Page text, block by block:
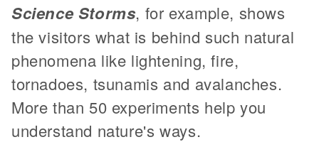
Science Storms, for example, shows
the visitors what is behind such natural
phenomena like lightening, fire,
tornadoes, tsunamis and avalanches.
More than 50 experiments help you
understand nature's ways.